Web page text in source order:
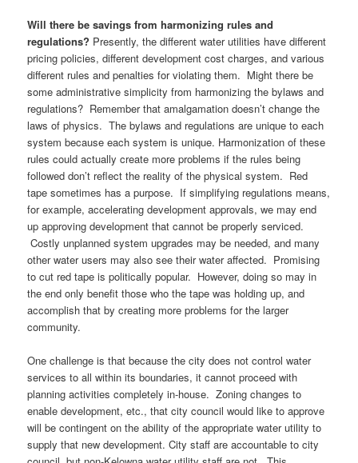
Will there be savings from harmonizing rules and
regulations? Presently, the different water utilities have different
pricing policies, different development cost charges, and various
different rules and penalties for violating them. Might there be
some administrative simplicity from harmonizing the bylaws and
regulations? Remember that amalgamation doesn’t change the
laws of physics. The bylaws and regulations are unique to each
system because each system is unique. Harmonization of these
rules could actually create more problems if the rules being
followed don’t reflect the reality of the physical system. Red
tape sometimes has a purpose. If simplifying regulations means,
for example, accelerating development approvals, we may end
up approving development that cannot be properly serviced.
Costly unplanned system upgrades may be needed, and many
other water users may also see their water affected. Promising
to cut red tape is politically popular. However, doing so may in
the end only benefit those who the tape was holding up, and
accomplish that by creating more problems for the larger
community.
One challenge is that because the city does not control water
services to all within its boundaries, it cannot proceed with
planning activities completely in-house. Zoning changes to
enable development, etc., that city council would like to approve
will be contingent on the ability of the appropriate water utility to
supply that new development. City staff are accountable to city